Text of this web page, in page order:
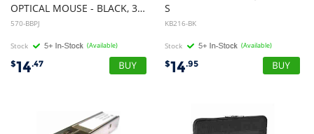
OPTICAL MOUSE - BLACK, 3YR
570-BBPJ
Stock (Available)
$14.47
S
KB216-BK
Stock (Available)
$14.95